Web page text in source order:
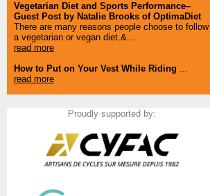
Vegetarian Diet and Sports Performance–
Guest Post by Natalie Brooks of OptimaDiet
There are many reasons people choose to follow
a vegetarian or vegan diet.&...
read more
How to Put on Your Vest While Riding ...
read more
Proudly supported by: